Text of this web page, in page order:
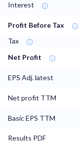
Interest
Profit Before Tax
Tax
Net Profit
EPS Adj. latest
Net profit TTM
Basic EPS TTM
Results PDF